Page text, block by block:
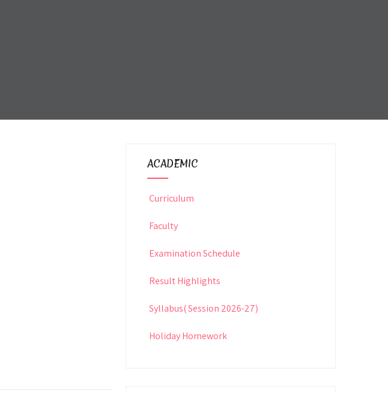
ACADEMIC
Curriculum
Faculty
Examination Schedule
Result Highlights
Syllabus( Session 2026-27)
Holiday Homework